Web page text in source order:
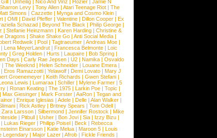
| Unheilig | Nico And Vinz | Hozier | Jamie N
Levy| Tony Allen| Atari Teenage Riot| The
Simons | Cazzette | Mynga and Cosmo Klein |
| OMI | David Pfeffer | Valentine | Dillon Cooper | Ex
Schazad | Beyond The Black | Philip George |
| Stefanie Heinzmann| Karen Harding| Christine &
Dragons | Shake Shake Go | Anti Social Media |
Redweik | Pool| Tagtraeumer| Andreas Moe|
| Lena MeyerLandrut | Francesca Belmonte | Loic
| Greg Holden| Hurts | Laupaire| Bob Spring|
Days | Carly Rae Jepsen| U2| Namika| Osvaldo
| The Weeknd| Helen Schneider| Louane Emera|
| Eros Ramazzotti | Yelawolf | Demi Lovato | Mary J
Groenemeyer | Keith Richards | Gwen Stefani |
Lewis | Lumaraa| Schiller| Mylene Farmer| 5
| Ronan Keating| The 1975| Larkin Poe| Topic |
Max Giesinger| Mark Forster| AaRon| Tegan and
| Enrique Iglesias | Adele| Delle| Alan Walker|
| Rick Astley | Britney Spears | Tom Odell |
Zara Larsson| Silbermond| Jennifer Rostock | Mike
| Pitbull| Usher| Bon Jovi| Sia| Izzy Bizu|
| Lukas Rieger | Philipp Poisel | Beck | Rebecca
Einarsson | Katie Melua | Maroon 5 | Louis
Legendary | Major Lazer | Afrob | Fickle Friends |